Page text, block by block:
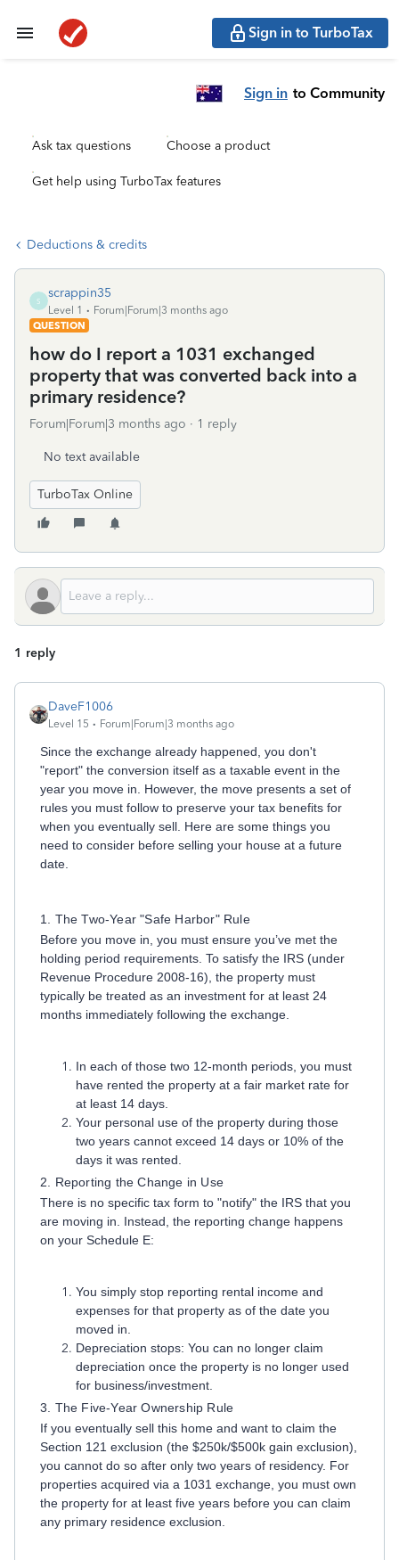
Sign in to TurboTax
Sign in to Community
Ask tax questions Choose a product
Get help using TurboTax features
Deductions & credits
S
scrappin35
Level 1
Forum|Forum|3 months ago
QUESTION
how do I report a 1031 exchanged
property that was converted back into a
primary residence?
Forum|Forum|3 months ago 1 reply
No text available
TurboTax Online
1 reply
DaveF1006
Level 15 Forum|Forum|3 months ago
Since the exchange already happened, you don't
"report" the conversion itself as a taxable event in the
year you move in. However, the move presents a set of
rules you must follow to preserve your tax benefits for
when you eventually sell. Here are some things you
need to consider before selling your house at a future
date.
1. The Two-Year "Safe Harbor" Rule
Before you move in, you must ensure you’ve met the
holding period requirements. To satisfy the IRS (under
Revenue Procedure 2008-16), the property must
typically be treated as an investment for at least 24
months immediately following the exchange.
In each of those two 12-month periods, you must
have rented the property at a fair market rate for
at least 14 days.
Your personal use of the property during those
two years cannot exceed 14 days or 10% of the
days it was rented.
2. Reporting the Change in Use
There is no specific tax form to "notify" the IRS that you
are moving in. Instead, the reporting change happens
on your Schedule E:
You simply stop reporting rental income and
expenses for that property as of the date you
moved in.
Depreciation stops: You can no longer claim
depreciation once the property is no longer used
for business/investment.
3. The Five-Year Ownership Rule
If you eventually sell this home and want to claim the
Section 121 exclusion (the $250k/$500k gain exclusion),
you cannot do so after only two years of residency. For
properties acquired via a 1031 exchange, you must own
the property for at least five years before you can claim
any primary residence exclusion.